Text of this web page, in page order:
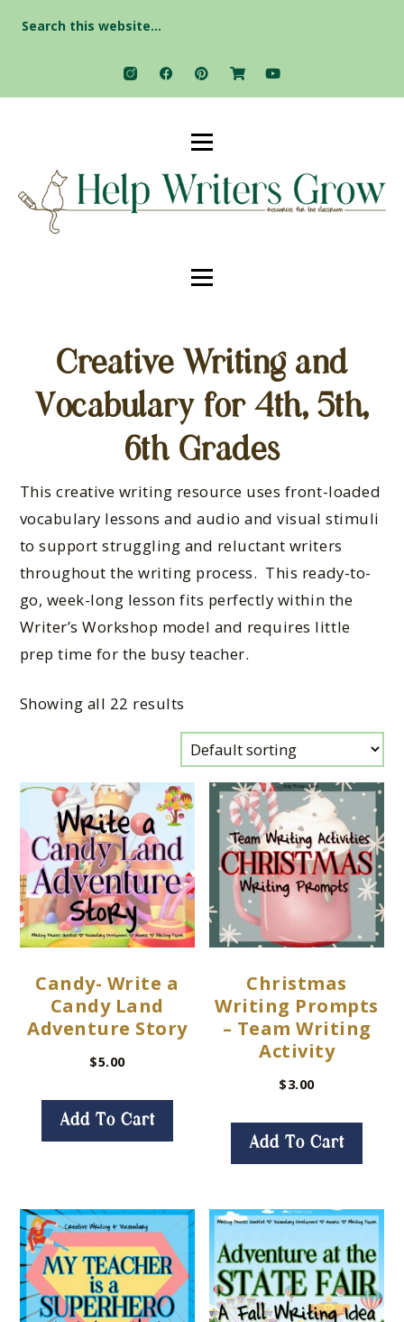
for:
Creative Writing and
Vocabulary for 4th, 5th,
6th Grades
This creative writing resource uses front-loaded
vocabulary lessons and audio and visual stimuli
to support struggling and reluctant writers
throughout the writing process. This ready-to-
go, week-long lesson fits perfectly within the
Writer’s Workshop model and requires little
prep time for the busy teacher.
Showing all 22 results
Candy- Write a
Candy Land
Adventure Story
$5.00
Add To Cart
Christmas
Writing Prompts
– Team Writing
Activity
$3.00
Add To Cart